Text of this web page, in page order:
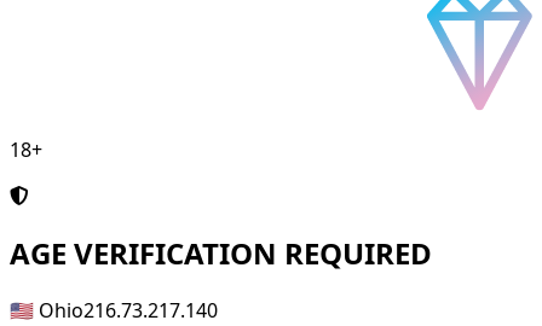
18+
AGE VERIFICATION REQUIRED
🇺🇸 Ohio216.73.217.140